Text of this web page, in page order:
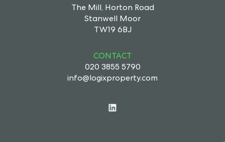
The Mill, Horton Road
Stanwell Moor
TW19 6BJ
CONTACT
020 3855 5790
info@logixproperty.com